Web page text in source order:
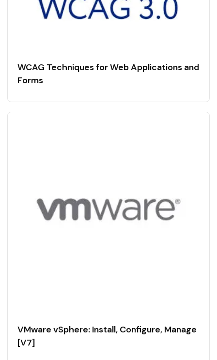
WCAG Techniques for Web Applications and
Forms
VMware vSphere: Install, Configure, Manage
[V7]